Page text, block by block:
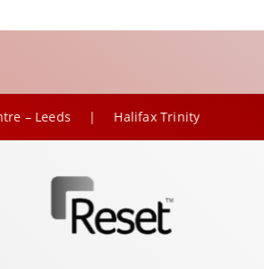
| Halifax Trinity – Lloyds Banking